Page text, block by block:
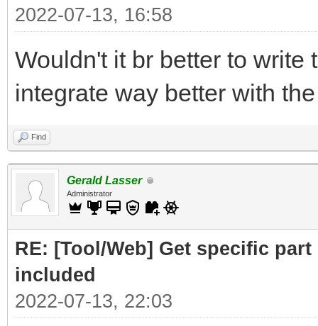
# cut off the
for the RELATED
doc =
# doc =
# class .list
required sub-parts
link =
2022-07-13, 16:58
Wouldn't it br better to write
integrate way better with
Find
Gerald Lasser
Administrator
RE: [Tool/Web] Get specific
included
2022-07-13, 22:03